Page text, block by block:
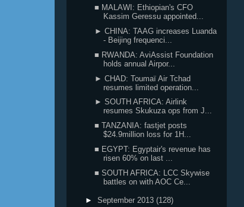
■ MALAWI: Ethiopian's CFO
Kassim Geressu appointed...
► CHINA: TAAG increases Luanda
- Beijing frequenci...
■ RWANDA: AviAssist Foundation
holds annual Airpor...
► CHAD: Toumaï Air Tchad
resumes limited operation...
► SOUTH AFRICA: Airlink
resumes Skukuza ops from J...
■ TANZANIA: fastjet posts
$24.9million loss for 1H...
■ EGYPT: Egyptair's revenue has
risen 60% on last ...
■ SOUTH AFRICA: LCC Skywise
battles on with AOC Ce...
► September 2013 (128)